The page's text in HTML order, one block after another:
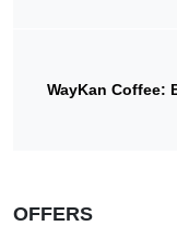
WayKan Coffee:
OFFERS